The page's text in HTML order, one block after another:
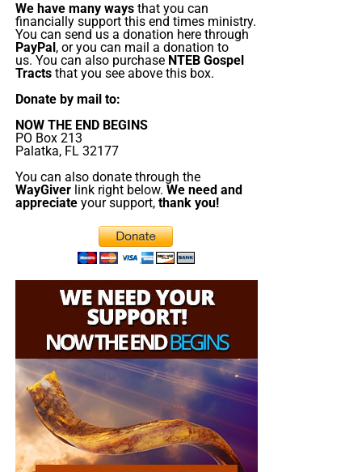
We have many waysthat you can
financially support this end times ministry.
You can send us a donation here through
PayPal , or you can mail a donation to
us. You can also purchase NTEB Gospel
Tractsthat you see above this box.
Donate by mail to:
NOW THE END BEGINS
PO Box 213
Palatka, FL 32177
You can also donate through the
WayGiverlink right below. We need and
appreciateyour support, thank you!